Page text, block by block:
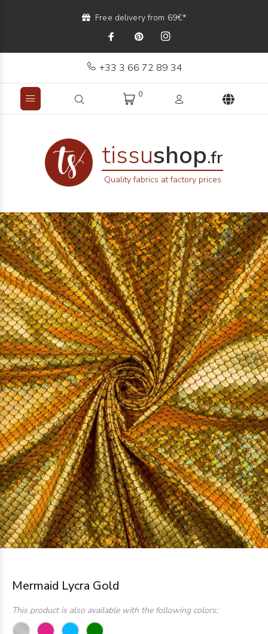
Free delivery from 69€*
+33 3 66 72 89 34
0
tissushop.fr
Quality fabrics at factory prices
Mermaid Lycra Gold
This product is also available with the following colors: